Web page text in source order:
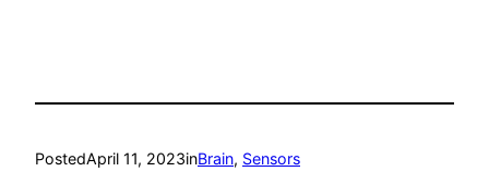
PostedApril 11, 2023inBrain, Sensors